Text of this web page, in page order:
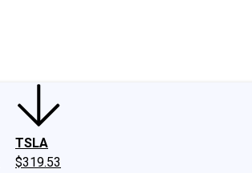
TSLA
$319.53